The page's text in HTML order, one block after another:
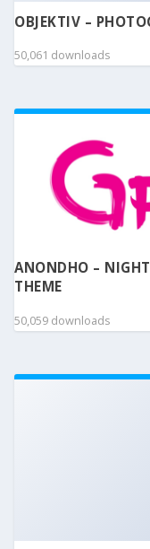
OBJEKTIV –
50,061 downloads
ANONDHO –
THEME
50,059 downloads